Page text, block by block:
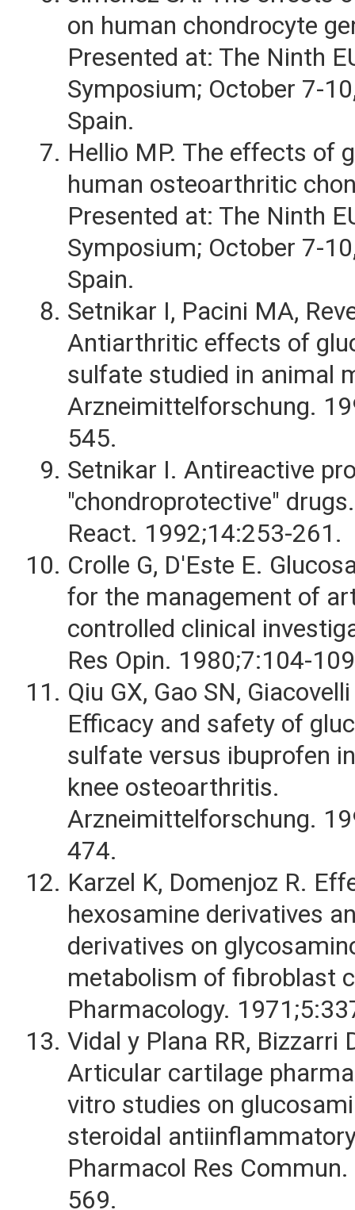
on human chondrocyte
Presented at: The Ninth
Symposium; October 7-
Spain.
Hellio MP. The effects of
human osteoarthritic
Presented at: The Ninth
Symposium; October 7-
Spain.
Setnikar I, Pacini MA,
Antiarthritic effects of
sulfate studied in animal
Arzneimittelforschung.
545.
Setnikar I. Antireactive
"chondroprotective"
React. 1992;14:253-261.
Crolle G, D'Este E.
for the management of
controlled clinical
Res Opin. 1980;7:104-
Qiu GX, Gao SN,
Efficacy and safety of
sulfate versus ibuprofen
knee osteoarthritis.
Arzneimittelforschung.
474.
Karzel K, Domenjoz R.
hexosamine derivatives
derivatives on
metabolism of fibroblast
Pharmacology.
Vidal y Plana RR, Bizzarri
Articular cartilage
vitro studies on
steroidal
Pharmacol Res
569.